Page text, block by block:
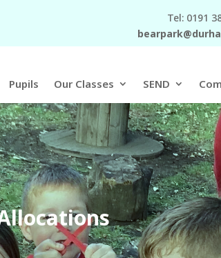
Tel: 0191
Pupils Our Classes SEND